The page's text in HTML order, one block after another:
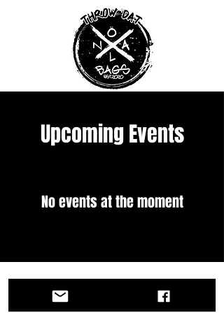
Upcoming Events
No events at the moment
Copy Right 2025 NOLA Bags LLC